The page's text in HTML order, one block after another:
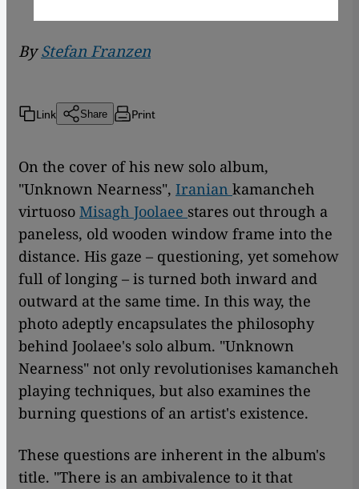
ByStefan Franzen
Link Share Print
On the cover of his new solo album,
"Unknown Nearness", Iranian kamancheh
virtuoso Misagh Joolaee stares out through a
paneless, old wooden window frame into the
distance. His gaze – questioning, yet somehow
full of longing – is turned both inward and
outward at the same time. In this way, the
photo adeptly encapsulates the philosophy
behind Joolaee's solo album. "Unknown
Nearness" not only revolutionises kamancheh
playing techniques, but also examines the
burning questions of an artist's existence.
These questions are inherent in the album's
title. "There is an ambivalence to it that